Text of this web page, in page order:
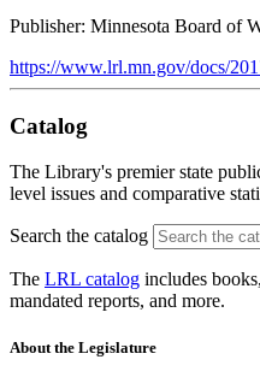
Publisher: Minnesota Board of
https://www.lrl.mn.gov/docs/
Catalog
The Library's premier state
level issues and comparative
Search the catalog
The LRL catalog includes
mandated reports, and more.
About the Legislature